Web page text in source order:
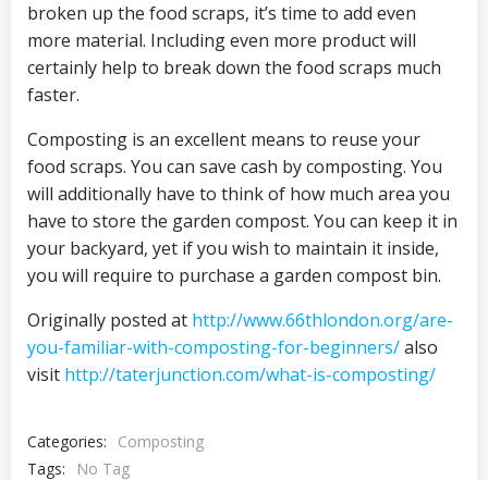
broken up the food scraps, it’s time to add even
more material. Including even more product will
certainly help to break down the food scraps much
faster.
Composting is an excellent means to reuse your
food scraps. You can save cash by composting. You
will additionally have to think of how much area you
have to store the garden compost. You can keep it in
your backyard, yet if you wish to maintain it inside,
you will require to purchase a garden compost bin.
Originally posted at http://www.66thlondon.org/are-
you-familiar-with-composting-for-beginners/also
visit http://taterjunction.com/what-is-composting/
Categories:
Composting
Tags:
No Tag